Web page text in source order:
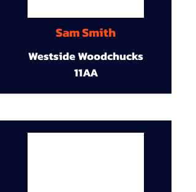
Sam Smith
Westside Woodchucks
11AA